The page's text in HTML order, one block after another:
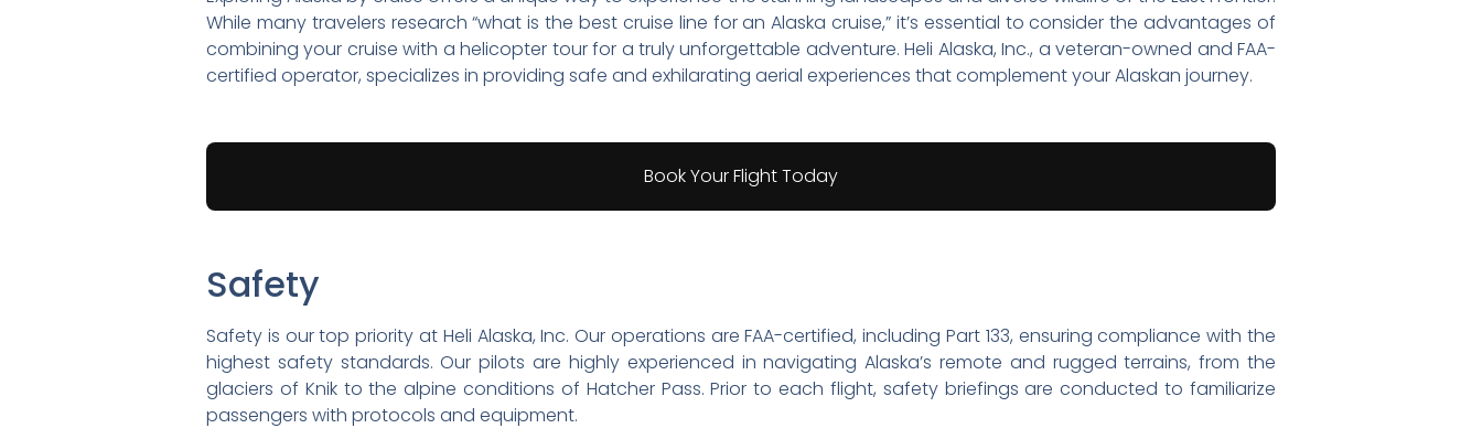
While many travelers research “what is the best cruise line for an Alaska cruise,” it’s essential to consider the advantages of
combining your cruise with a helicopter tour for a truly unforgettable adventure. Heli Alaska, Inc., a veteran-owned and FAA-
certified operator, specializes in providing safe and exhilarating aerial experiences that complement your Alaskan journey.
Book Your Flight Today
Safety
Safety is our top priority at Heli Alaska, Inc. Our operations are FAA-certified, including Part 133, ensuring compliance with the
highest safety standards. Our pilots are highly experienced in navigating Alaska’s remote and rugged terrains, from the
glaciers of Knik to the alpine conditions of Hatcher Pass. Prior to each flight, safety briefings are conducted to familiarize
passengers with protocols and equipment.